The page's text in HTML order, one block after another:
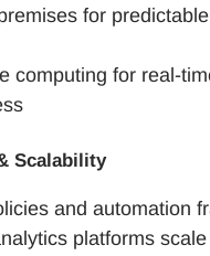
for predictable
for real-
Scalability
and automation
platforms